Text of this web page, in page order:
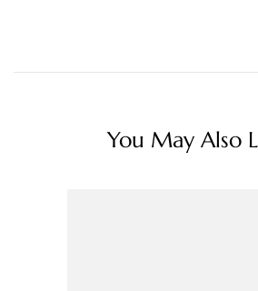
You May Also